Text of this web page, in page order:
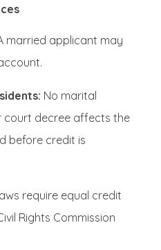
married applicant may
No marital
decree affects the
before credit is
require equal credit
Rights Commission